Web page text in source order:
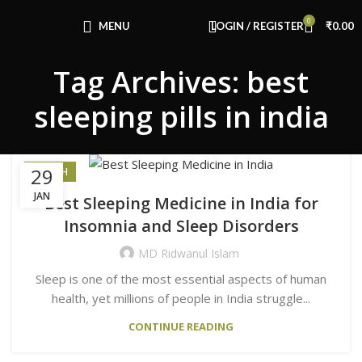
MENU LOGIN / REGISTER 0 ₹0.00
Tag Archives: best
sleeping pills in india
29
JAN
HEALTH
Best Sleeping Medicine in India for
Insomnia and Sleep Disorders
MD Ridwanul Islam
Sleep is one of the most essential aspects of human
health, yet millions of people in India struggle...
CONTINUE READING
Use Code: FIRSTMAGIC